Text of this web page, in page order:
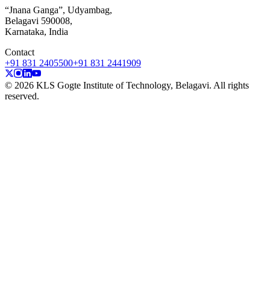
“Jnana Ganga”, Udyambag,
Belagavi 590008,
Karnataka, India
Contact
+91 831 2405500+91 831 2441909
© 2026 KLS Gogte Institute of Technology, Belagavi. All rights
reserved.